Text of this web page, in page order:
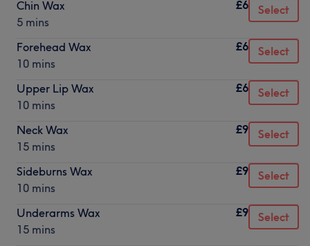
Chin Wax
5 mins
£6 Select
Forehead Wax
10 mins
£6 Select
Upper Lip Wax
10 mins
£6 Select
Neck Wax
15 mins
£9 Select
Sideburns Wax
10 mins
£9 Select
Underarms Wax
15 mins
£9 Select